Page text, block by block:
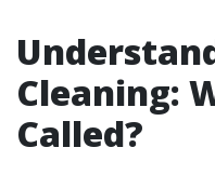
Cleaning:
Called?